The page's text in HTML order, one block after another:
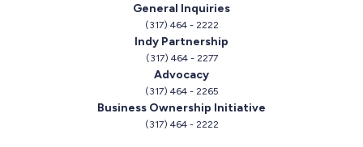
General Inquiries
(317) 464 - 2222
Indy Partnership
(317) 464 - 2277
Advocacy
(317) 464 - 2265
Business Ownership Initiative
(317) 464 - 2222